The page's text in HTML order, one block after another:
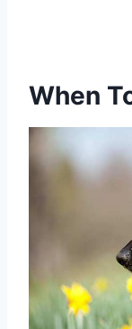
When